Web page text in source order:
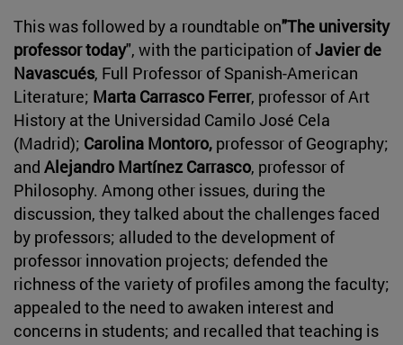
This was followed by a roundtable on"The university
professor today", with the participation ofJavier de
Navascués, Full Professor of Spanish-American
Literature; Marta Carrasco Ferrer, professor of Art
History at the Universidad Camilo José Cela
(Madrid); Carolina Montoro, professor of Geography;
and Alejandro Martínez Carrasco, professor of
Philosophy. Among other issues, during the
discussion, they talked about the challenges faced
by professors; alluded to the development of
professor innovation projects; defended the
richness of the variety of profiles among the faculty;
appealed to the need to awaken interest and
concerns in students; and recalled that teaching is